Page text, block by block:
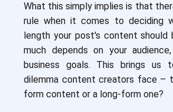
What this simply implies is that
rule when it comes to deciding
length your post's content should
much depends on your
business goals. This brings us
dilemma content creators face –
form content or a long-form one?